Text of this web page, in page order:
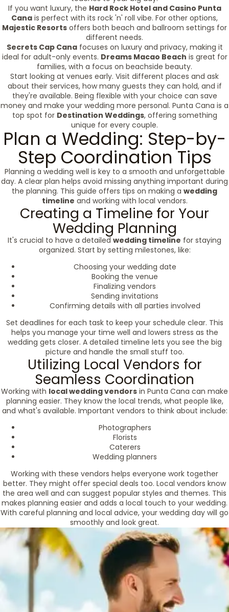
If you want luxury, the Hard Rock Hotel and Casino Punta
Cana is perfect with its rock 'n' roll vibe. For other options,
Majestic Resorts offers both beach and ballroom settings for
different needs.
Secrets Cap Canafocuses on luxury and privacy, making it
ideal for adult-only events. Dreams Macao Beach is great for
families, with a focus on beachside beauty.
Start looking at venues early. Visit different places and ask
about their services, how many guests they can hold, and if
they're available. Being flexible with your choice can save
money and make your wedding more personal. Punta Cana is a
top spot for Destination Weddings, offering something
unique for every couple.
Plan a Wedding: Step-by-
Step Coordination Tips
Planning a wedding well is key to a smooth and unforgettable
day. A clear plan helps avoid missing anything important during
the planning. This guide offers tips on making a wedding
timeline and working with local vendors.
Creating a Timeline for Your
Wedding Planning
It's crucial to have a detailed wedding timeline for staying
organized. Start by setting milestones, like:
Choosing your wedding date
Booking the venue
Finalizing vendors
Sending invitations
Confirming details with all parties involved
Set deadlines for each task to keep your schedule clear. This
helps you manage your time well and lowers stress as the
wedding gets closer. A detailed timeline lets you see the big
picture and handle the small stuff too.
Utilizing Local Vendors for
Seamless Coordination
Working with local wedding vendors in Punta Cana can make
planning easier. They know the local trends, what people like,
and what's available. Important vendors to think about include:
Photographers
Florists
Caterers
Wedding planners
Working with these vendors helps everyone work together
better. They might offer special deals too. Local vendors know
the area well and can suggest popular styles and themes. This
makes planning easier and adds a local touch to your wedding.
With careful planning and local advice, your wedding day will go
smoothly and look great.